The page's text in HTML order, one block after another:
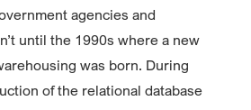
agencies and
until the 1990s where a new
was born. During
of the relational database